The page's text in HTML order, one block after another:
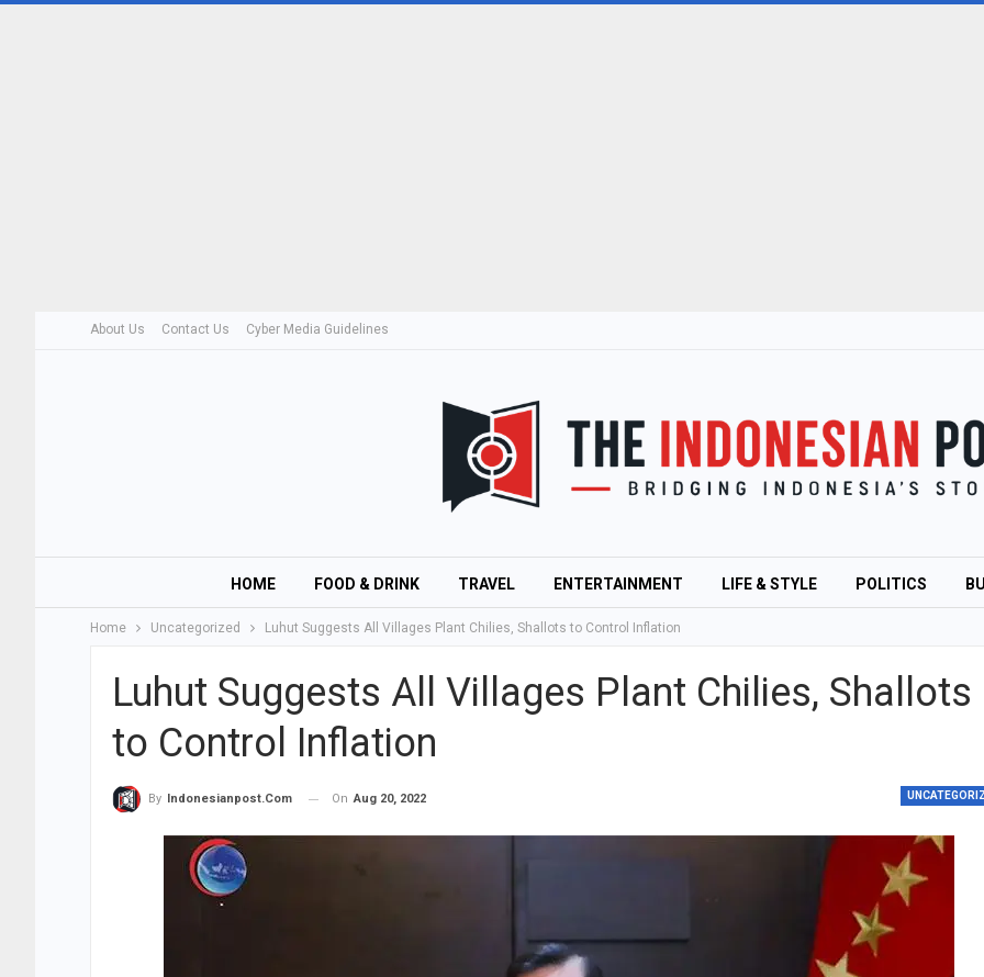
About Us Contact Us Cyber Media Guidelines
HOME FOOD & DRINK TRAVEL ENTERTAINMENT LIFE & STYLE POLITICS
Home Uncategorized Luhut Suggests All Villages Plant Chilies, Shallots to Control Inflation
Luhut Suggests All Villages Plant Chilies, Shallots
to Control Inflation
By Indonesianpost.com On Aug 20, 2022